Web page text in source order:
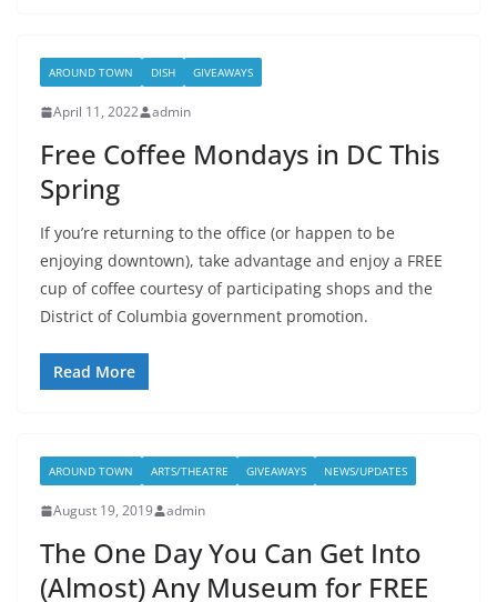
AROUND TOWN DISH GIVEAWAYS
April 11, 2022 admin
Free Coffee Mondays in DC This
Spring
If you’re returning to the office (or happen to be
enjoying downtown), take advantage and enjoy a FREE
cup of coffee courtesy of participating shops and the
District of Columbia government promotion.
Read More
AROUND TOWN ARTS/THEATRE GIVEAWAYS NEWS/UPDATES
August 19, 2019 admin
The One Day You Can Get Into
(Almost) Any Museum for FREE